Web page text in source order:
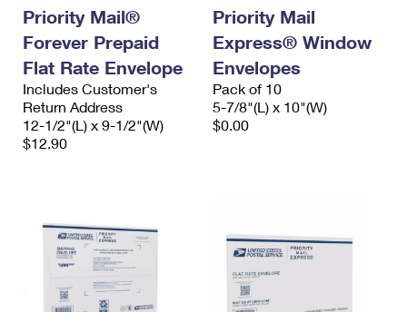
Priority Mail®
Forever Prepaid
Flat Rate Envelope
Includes Customer's
Return Address
12-1/2"(L) x 9-1/2"(W)
$12.90
Priority Mail
Express® Window
Envelopes
Pack of 10
5-7/8"(L) x 10"(W)
$0.00